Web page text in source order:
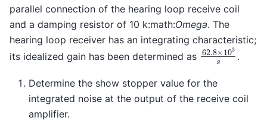
parallel connection of the hearing loop receive coil
and a damping resistor of 10 k:math:Omega. The
hearing loop receiver has an integrating characteristic;
its idealized gain has been determined as
62.8×103s
.
Determine the show stopper value for the
integrated noise at the output of the receive coil
amplifier.